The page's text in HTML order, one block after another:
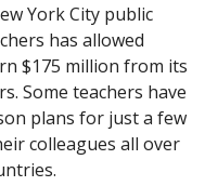
York City public
has allowed
$175 million from its
Some teachers have
plans for just a few
colleagues all over